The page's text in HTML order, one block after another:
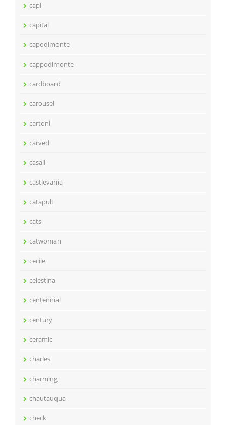
capi
capital
capodimonte
cappodimonte
cardboard
carousel
cartoni
carved
casali
castlevania
catapult
cats
catwoman
cecile
celestina
centennial
century
ceramic
charles
charming
chautauqua
check